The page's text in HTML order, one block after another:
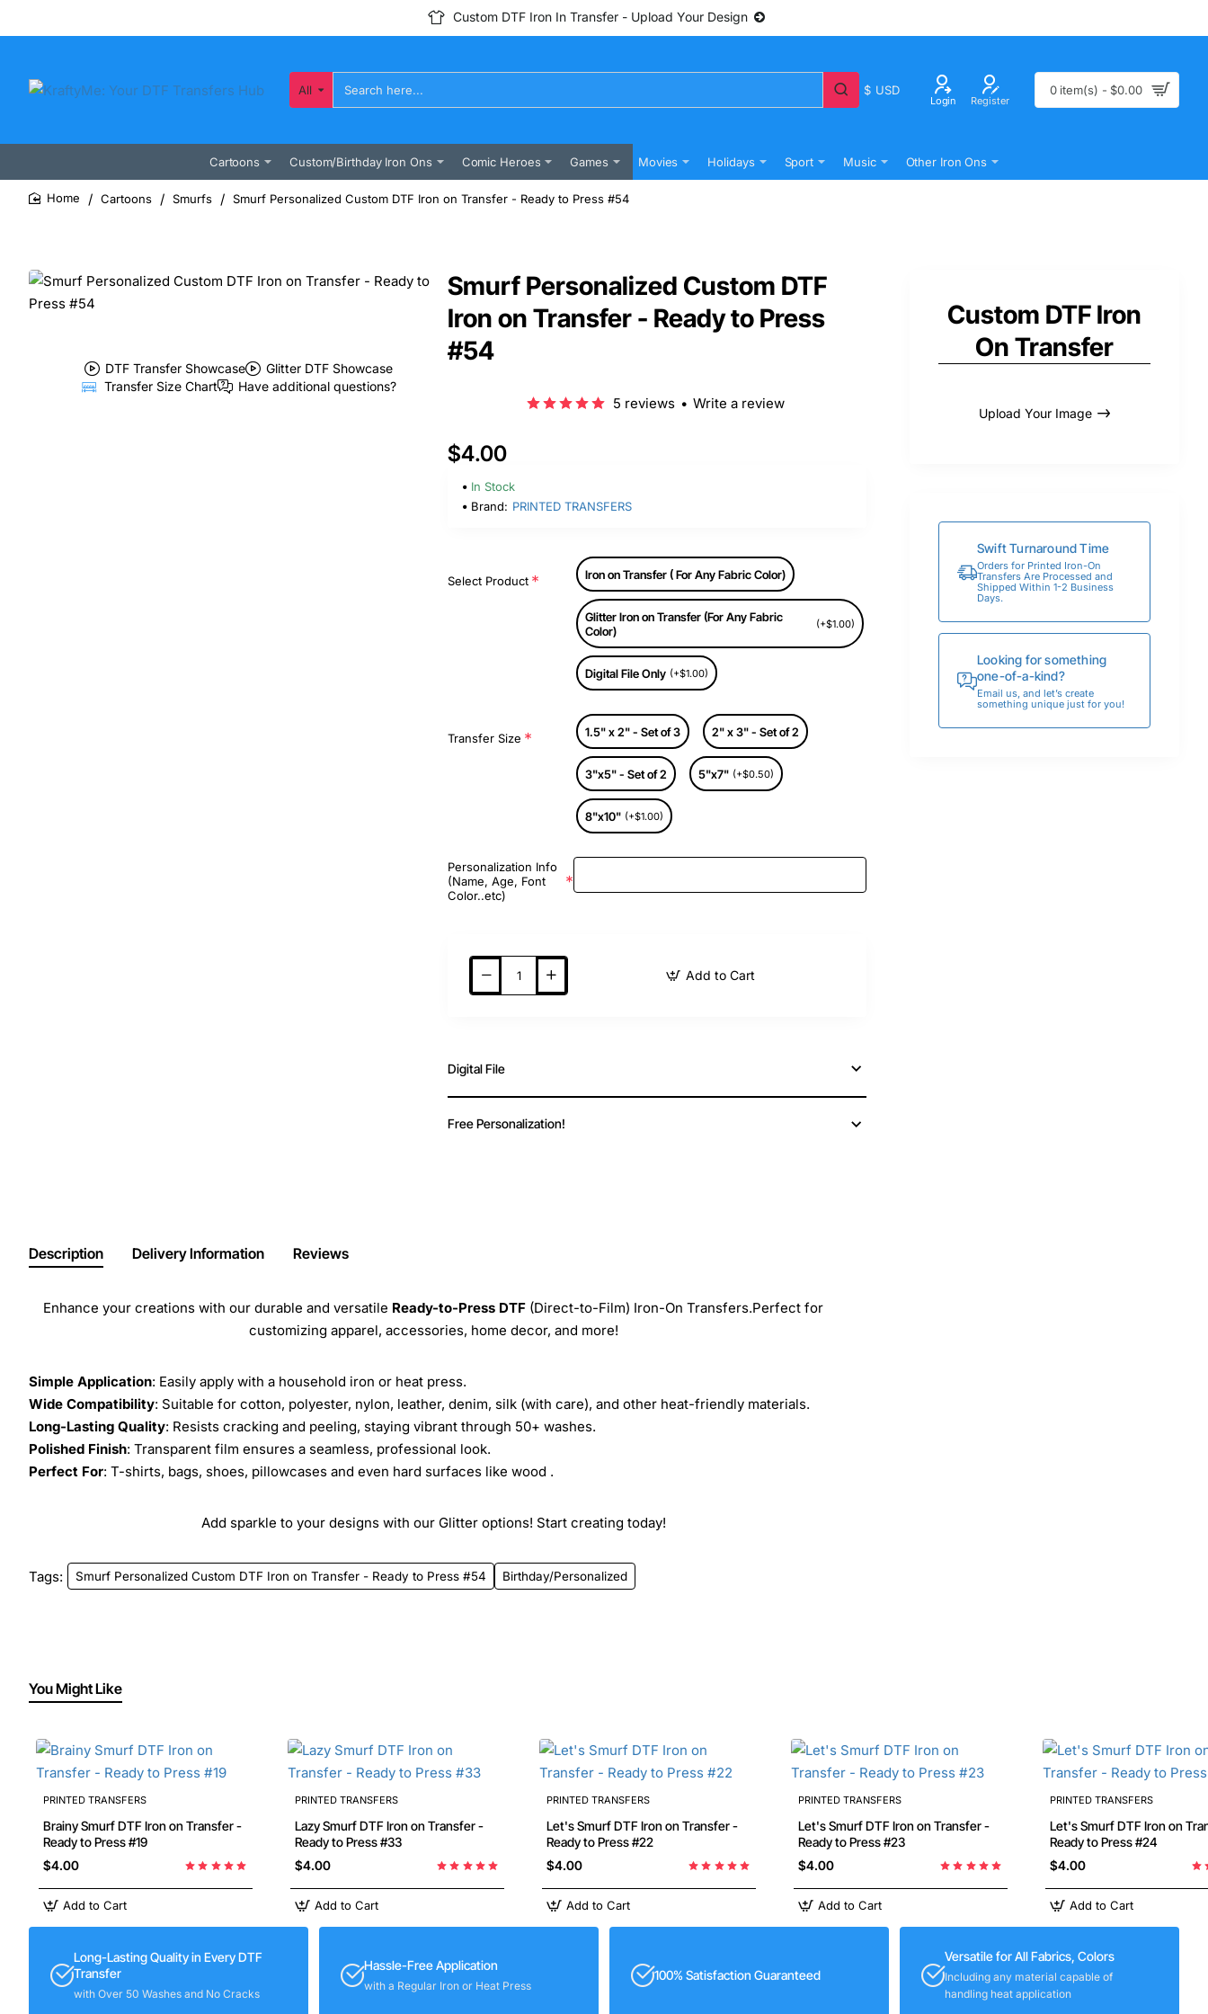
Custom DTF Iron In Transfer - Upload Your Design
All
Search
here...
$ USD
Login Register
0 item(s) - $0.00
Cartoons Custom/Birthday Iron Ons Comic Heroes Games Movies Holidays Sport Music Other Iron Ons
Cartoons Smurfs Smurf Personalized Custom DTF Iron on Transfer - Ready to Press #54
DTF Transfer Showcase
Glitter DTF Showcase
Transfer Size Chart
Have additional questions?
Smurf Personalized Custom DTF
Iron on Transfer - Ready to Press
#54
5 reviews • Write a review
$4.00
In Stock
Brand: PRINTED TRANSFERS
Select Product Iron on Transfer ( For Any Fabric Color)
Glitter Iron on Transfer (For Any Fabric
Color)
(+$1.00)
Digital File Only (+$1.00)
Transfer Size 1.5" x 2" - Set of 3 2" x 3" - Set of 2
3"x5" - Set of 2 5"x7" (+$0.50)
8"x10" (+$1.00)
Personalization Info
(Name, Age, Font
Color..etc)
Add to Cart
Digital File
Free Personalization!
Description Delivery Information Reviews
Enhance your creations with our durable and versatile Ready-to-Press DTF (Direct-to-Film) Iron-On Transfers.Perfect for
customizing apparel, accessories, home decor, and more!
Simple Application: Easily apply with a household iron or heat press.
Wide Compatibility: Suitable for cotton, polyester, nylon, leather, denim, silk (with care), and other heat-friendly materials.
Long-Lasting Quality: Resists cracking and peeling, staying vibrant through 50+ washes.
Polished Finish: Transparent film ensures a seamless, professional look.
Perfect For: T-shirts, bags, shoes, pillowcases and even hard surfaces like wood .
Add sparkle to your designs with our Glitter options! Start creating today!
Tags: Smurf Personalized Custom DTF Iron on Transfer - Ready to Press #54 Birthday/Personalized
Custom DTF Iron
On Transfer
Upload Your Image
Swift Turnaround Time
Orders for Printed Iron-On
Transfers Are Processed and
Shipped Within 1-2 Business
Days.
Looking for something
one-of-a-kind?
Email us, and let’s create
something unique just for you!
You Might Like
PRINTED TRANSFERS
Brainy Smurf DTF Iron on Transfer -
Ready to Press #19
$4.00
Add to Cart
PRINTED TRANSFERS
Lazy Smurf DTF Iron on Transfer -
Ready to Press #33
$4.00
Add to Cart
PRINTED TRANSFERS
Let's Smurf DTF Iron on Transfer -
Ready to Press #22
$4.00
Add to Cart
PRINTED TRANSFERS
Let's Smurf DTF Iron on Transfer -
Ready to Press #23
$4.00
Add to Cart
PRINTED TRANSFERS
Let's Smurf DTF Iron on Transfer -
Ready to Press #24
$4.00
Add to Cart
Long-Lasting Quality in Every DTF
Transfer
with Over 50 Washes and No Cracks
Hassle-Free Application
with a Regular Iron or Heat Press
100% Satisfaction Guaranteed
Versatile for All Fabrics, Colors
Including any material capable of
handling heat application